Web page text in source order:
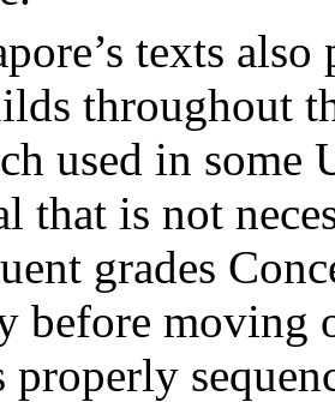
texts
throughout
used in some
that is not
grades
before moving
properly